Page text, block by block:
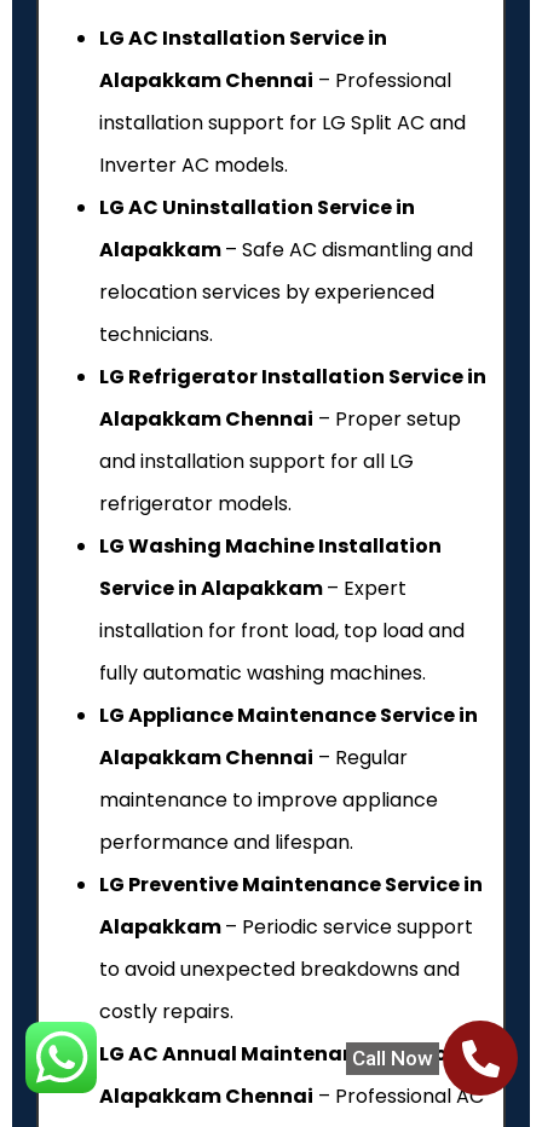
Call Now
LG AC Installation Service in
Alapakkam Chennai – Professional
installation support for LG Split AC and
Inverter AC models.
LG AC Uninstallation Service in
Alapakkam– Safe AC dismantling and
relocation services by experienced
technicians.
LG Refrigerator Installation Service in
Alapakkam Chennai – Proper setup
and installation support for all LG
refrigerator models.
LG Washing Machine Installation
Service in Alapakkam– Expert
installation for front load, top load and
fully automatic washing machines.
LG Appliance Maintenance Service in
Alapakkam Chennai – Regular
maintenance to improve appliance
performance and lifespan.
LG Preventive Maintenance Service in
Alapakkam– Periodic service support
to avoid unexpected breakdowns and
costly repairs.
LG AC Annual Maintenance Service in
Alapakkam Chennai – Professional AC